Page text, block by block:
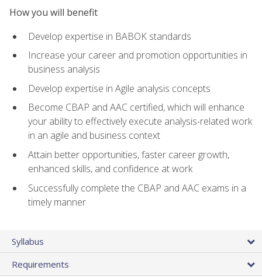
How you will benefit
Develop expertise in BABOK standards
Increase your career and promotion opportunities in
business analysis
Develop expertise in Agile analysis concepts
Become CBAP and AAC certified, which will enhance
your ability to effectively execute analysis-related work
in an agile and business context
Attain better opportunities, faster career growth,
enhanced skills, and confidence at work
Successfully complete the CBAP and AAC exams in a
timely manner
Syllabus
Requirements